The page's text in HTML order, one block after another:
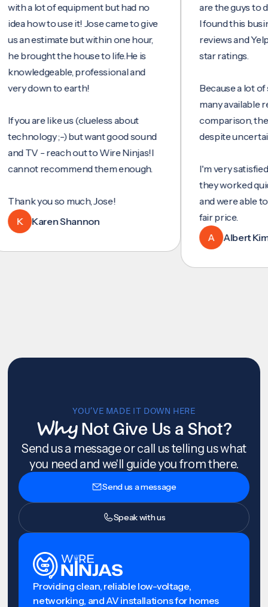
a lot of equipment but had no
how to use it! Jose came to give
estimate but within one hour,
the house to life.He is
professional and
down to earth!
are like us (clueless about
;-) but want good sound
- reach out to Wire Ninjas!I
recommend them enough.
you so much, Jose!
Karen Shannon
are the guys to do it.
I found this business
reviews and Yelp,
star ratings.
Because a lot of
many available
comparison, they
despite uncertainty.
I'm very satisfied
they worked quickly
and were able to set
fair price.
Albert Kim
YOU’VE MADE IT DOWN HERE
WhyNot Give Us a Shot?
Send us a message or call us telling us what
you need and we'll guide you from there.
Send us a message
Speak with us
Providing clean, reliable low-voltage,
networking, and AV installations for homes